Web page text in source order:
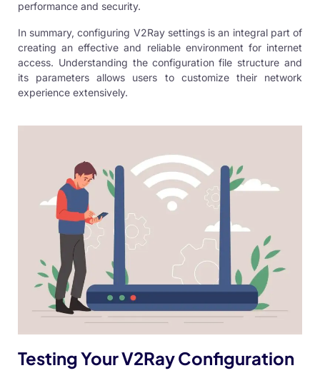
performance and security.
In summary, configuring V2Ray settings is an integral part of
creating an effective and reliable environment for internet
access. Understanding the configuration file structure and
its parameters allows users to customize their network
experience extensively.
Testing Your V2Ray Configuration